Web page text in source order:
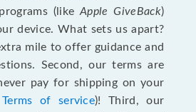
(likeApple GiveBack)
device. What sets us apart?
mile to offer guidance and
Second, our terms are
pay for shipping on your
Terms of service)! Third, our